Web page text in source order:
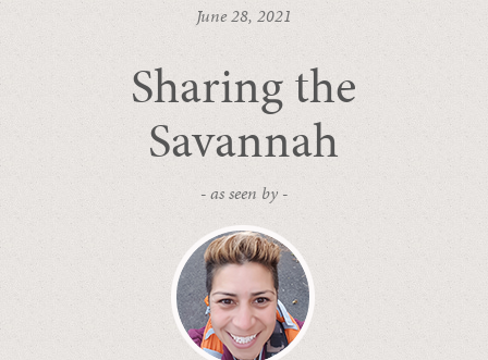
June 28, 2021
Sharing the
Savannah
- as seen by -